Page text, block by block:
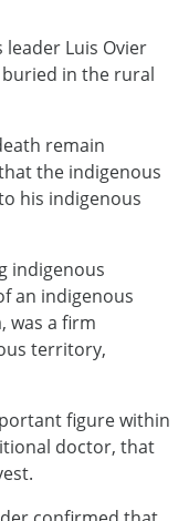
Luis Ovier
buried in the rural
remain
the indigenous
his indigenous
indigenous
an indigenous
was a firm
territory,
figure within
doctor, that